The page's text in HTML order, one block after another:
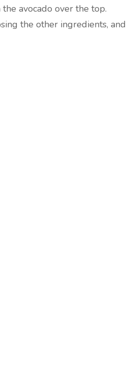
avocado over the top.
the other ingredients, and